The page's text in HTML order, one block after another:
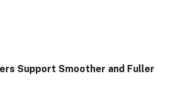
Support Smoother and Fuller